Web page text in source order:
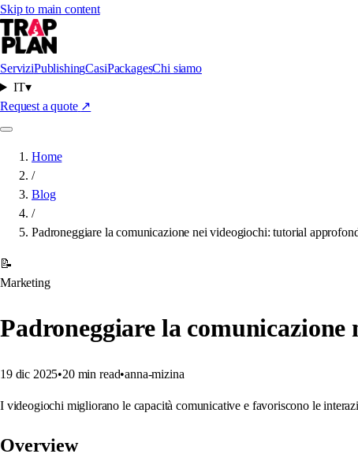
Skip to main content
ServiziPublishingCasiPackagesChi siamo
IT▾
Request a quote ↗
Home
/
Blog
/
Padroneggiare la comunicazione nei videogiochi: tutorial
📝
Marketing
Padroneggiare la
19 dic 2025•20 min read•anna-mizina
I videogiochi migliorano le capacità comunicative e favoriscono le
Overview